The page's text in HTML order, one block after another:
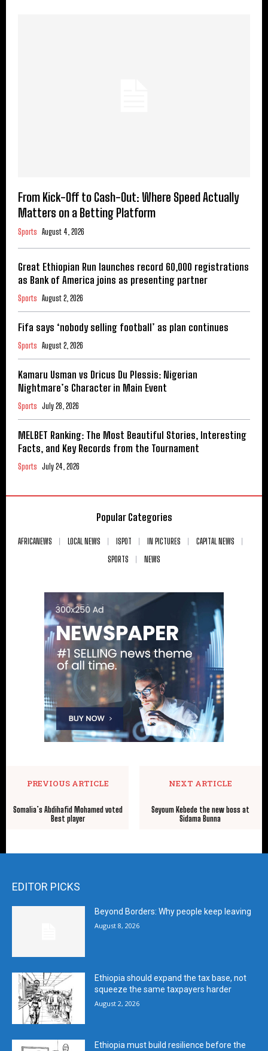
From Kick-Off to Cash-Out: Where Speed Actually
Matters on a Betting Platform
Sports August 4, 2026
Great Ethiopian Run launches record 60,000 registrations
as Bank of America joins as presenting partner
Sports August 2, 2026
Fifa says ‘nobody selling football’ as plan continues
Sports August 2, 2026
Kamaru Usman vs Dricus Du Plessis: Nigerian
Nightmare’s Character in Main Event
Sports July 28, 2026
MELBET Ranking: The Most Beautiful Stories, Interesting
Facts, and Key Records from the Tournament
Sports July 24, 2026
Popular Categories
AFRICANEWS LOCAL NEWS ISPOT IN PICTURES
CAPITAL NEWS
SPORTS
NEWS
PREVIOUS ARTICLE
Somalia’s Abdihafid Mohamed voted
Best player
NEXT ARTICLE
Seyoum Kebede the new boss at
Sidama Bunna
EDITOR PICKS
Beyond Borders: Why people keep leaving
August 8, 2026
Ethiopia should expand the tax base, not
squeeze the same taxpayers harder
August 2, 2026
Ethiopia must build resilience before the